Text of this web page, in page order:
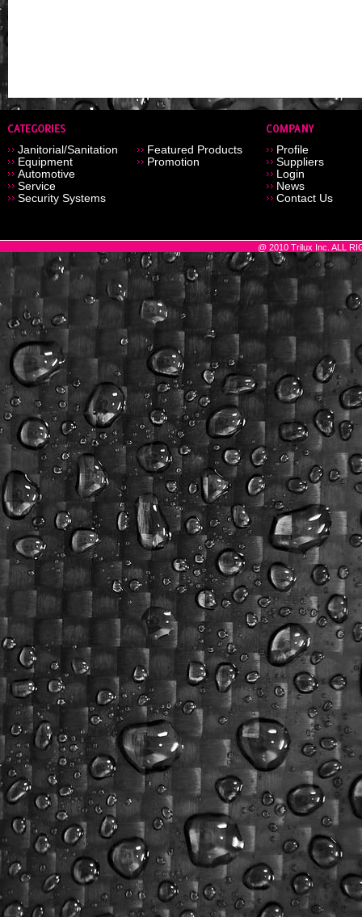
Janitorial/Sanitation
Equipment
Automotive
Service
Security Systems
Featured Products
Promotion
Profile
Suppliers
Login
News
Contact Us
@ 2010 Trilux Inc. ALL